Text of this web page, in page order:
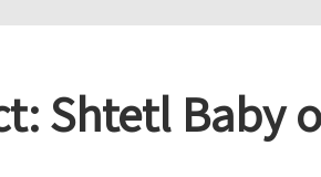
Shtetl Baby